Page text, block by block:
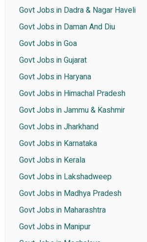
Govt Jobs in Dadra & Nagar Haveli
Govt Jobs in Daman And Diu
Govt Jobs in Goa
Govt Jobs in Gujarat
Govt Jobs in Haryana
Govt Jobs in Himachal Pradesh
Govt Jobs in Jammu & Kashmir
Govt Jobs in Jharkhand
Govt Jobs in Karnataka
Govt Jobs in Kerala
Govt Jobs in Lakshadweep
Govt Jobs in Madhya Pradesh
Govt Jobs in Maharashtra
Govt Jobs in Manipur